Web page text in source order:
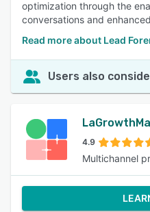
optimization through the
conversations and
Read more about Lead
Users also
4.9
Multichannel